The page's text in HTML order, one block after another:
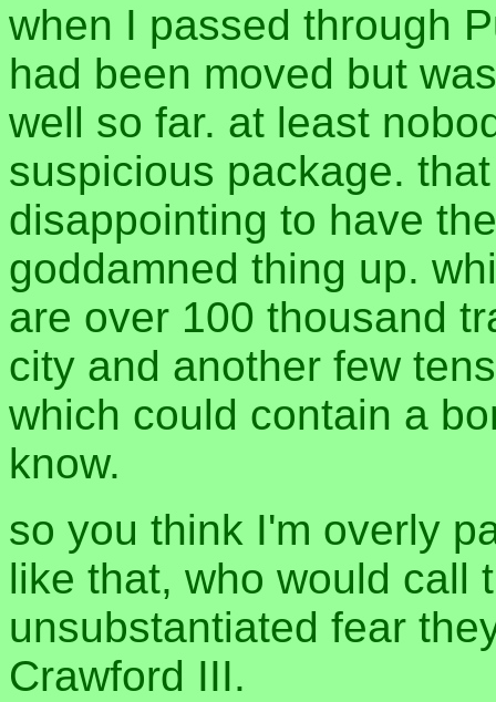
when I passed through
had been moved but
well so far. at least
suspicious package.
disappointing to have
goddamned thing up.
are over 100 thousand
city and another few
which could contain a
know.
so you think I'm overly
like that, who would call
unsubstantiated fear
Crawford III.